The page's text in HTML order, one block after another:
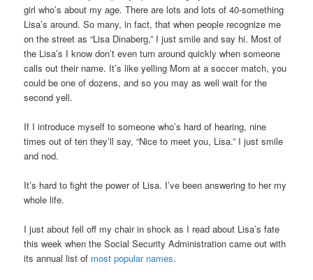
girl who’s about my age. There are lots and lots of 40-something
Lisa’s around. So many, in fact, that when people recognize me
on the street as “Lisa Dinaberg,” I just smile and say hi. Most of
the Lisa’s I know don’t even turn around quickly when someone
calls out their name. It’s like yelling Mom at a soccer match, you
could be one of dozens, and so you may as well wait for the
second yell.
If I introduce myself to someone who’s hard of hearing, nine
times out of ten they’ll say, “Nice to meet you, Lisa.” I just smile
and nod.
It’s hard to fight the power of Lisa. I’ve been answering to her my
whole life.
I just about fell off my chair in shock as I read about Lisa’s fate
this week when the Social Security Administration came out with
its annual list of most popular names.